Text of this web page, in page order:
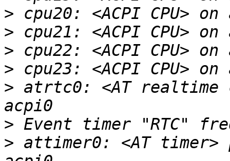
>
>
>
>
> atrtc0: <AT realtime
>
> attimer0: <AT timer>